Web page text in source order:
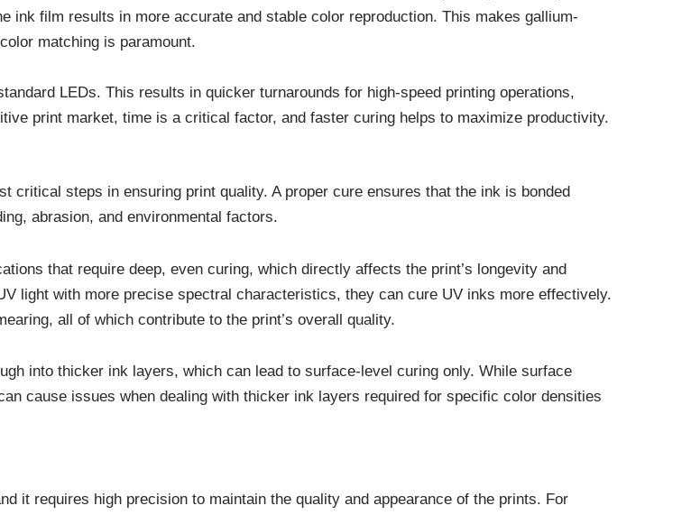
ink film results in more accurate and stable color reproduction. This makes gallium-
matching is paramount.
LEDs. This results in quicker turnarounds for high-speed printing operations,
print market, time is a critical factor, and faster curing helps to maximize productivity.
critical steps in ensuring print quality. A proper cure ensures that the ink is bonded
abrasion, and environmental factors.
that require deep, even curing, which directly affects the print’s longevity and
light with more precise spectral characteristics, they can cure UV inks more effectively.
all of which contribute to the print’s overall quality.
into thicker ink layers, which can lead to surface-level curing only. While surface
cause issues when dealing with thicker ink layers required for specific color densities
it requires high precision to maintain the quality and appearance of the prints. For